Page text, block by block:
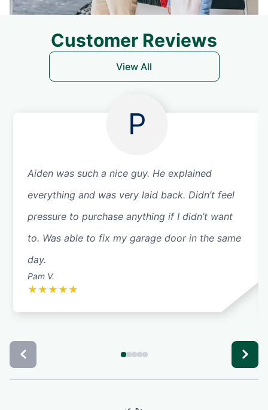
Customer Reviews
View All
P
Aiden was such a nice guy. He explained
everything and was very laid back. Didn’t feel
pressure to purchase anything if I didn’t want
to. Was able to fix my garage door in the same
day.
Pam V.
★ ★ ★ ★ ★